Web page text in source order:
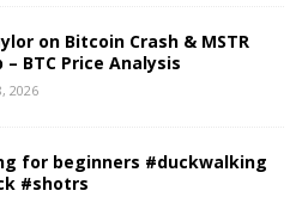
on Bitcoin Crash & MSTR
– BTC Price Analysis
2026
for beginners #duckwalking
#shotrs